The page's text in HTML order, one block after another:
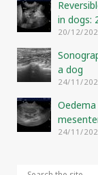
in dogs:
20/12/
a dog
24/11/
24/11/